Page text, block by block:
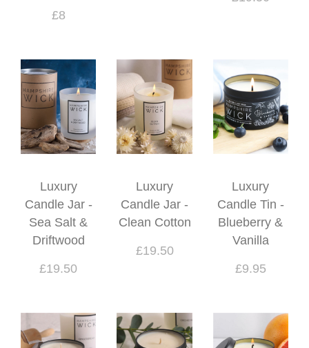
£8
Luxury
Candle Jar -
Sea Salt &
Driftwood
£19.50
Luxury
Candle Jar -
Clean Cotton
£19.50
Luxury
Candle Tin -
Blueberry &
Vanilla
£9.95